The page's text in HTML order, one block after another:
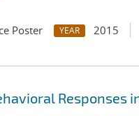
Poster YEAR 2015
Responses